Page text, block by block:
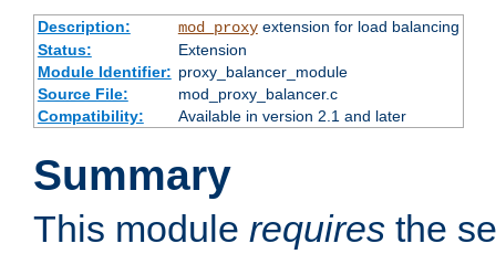
Description: mod_proxyextension for load balancing
Status:
Extension
Module Identifier: proxy_balancer_module
Source File:
mod_proxy_balancer.c
Compatibility:
Available in version 2.1 and later
Summary
This module requires the